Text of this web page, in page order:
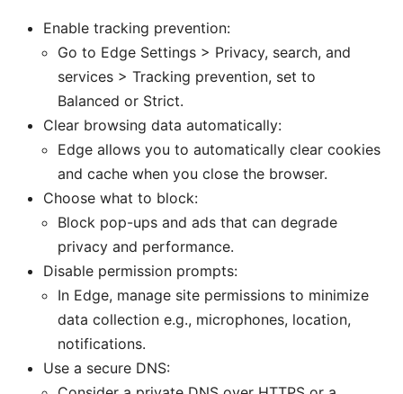
Enable tracking prevention:
Go to Edge Settings > Privacy, search, and
services > Tracking prevention, set to
Balanced or Strict.
Clear browsing data automatically:
Edge allows you to automatically clear cookies
and cache when you close the browser.
Choose what to block:
Block pop-ups and ads that can degrade
privacy and performance.
Disable permission prompts:
In Edge, manage site permissions to minimize
data collection e.g., microphones, location,
notifications.
Use a secure DNS: